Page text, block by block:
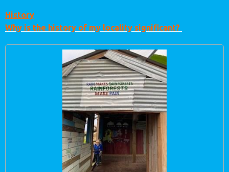
History
Why is the history of my locality significant?